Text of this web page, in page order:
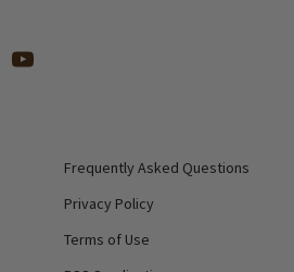
Frequently Asked Questions
Privacy Policy
Terms of Use